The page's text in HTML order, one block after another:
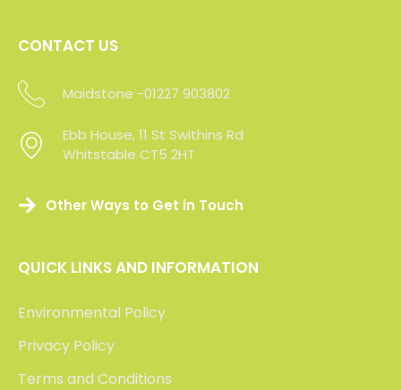
CONTACT US
Maidstone -01227 903802
Sevenoaks - 01227 903802
Ebb House, 11 St Swithins Rd
Whitstable CT5 2HT
Other Ways to Get in Touch
QUICK LINKS AND INFORMATION
Environmental Policy
Privacy Policy
Terms and Conditions